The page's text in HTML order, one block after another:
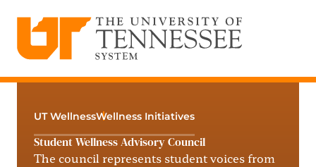
content
UT WellnessWellness Initiatives
Student Wellness Advisory Council
The councilrepresents student voices from